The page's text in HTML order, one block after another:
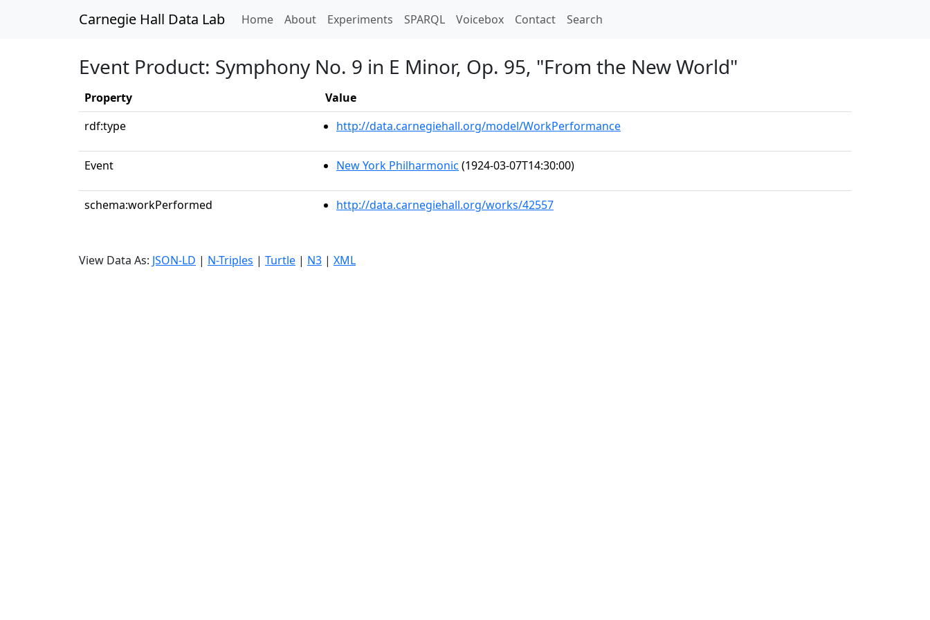
Carnegie Hall Data Lab Home(current)
About Experiments SPARQL Voicebox Contact Search
Event Product: Symphony No. 9 in E Minor, Op. 95, "From the New World"
Property
Value
rdf:type
http://data.carnegiehall.org/model/WorkPerformance
Event New York Philharmonic (1924-03-07T14:30:00)
schema:workPerformed http://data.carnegiehall.org/works/42557
View Data As: JSON-LD | N-Triples | Turtle | N3 | XML